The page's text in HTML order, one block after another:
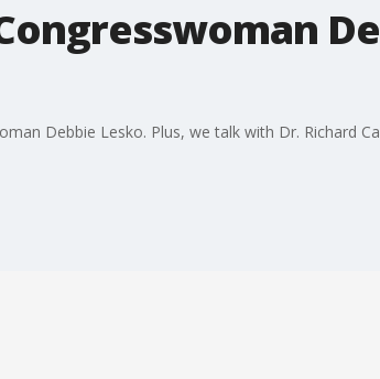
Debbie Lesko. Plus, we talk with Dr. Richard